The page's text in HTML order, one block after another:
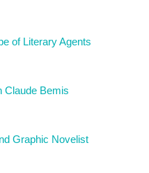
of Literary Agents
Claude Bemis
Graphic Novelist